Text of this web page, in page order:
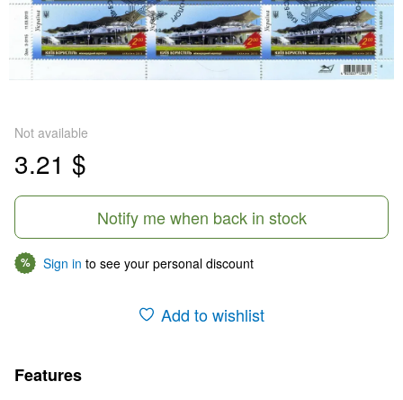
Not available
3.21 $
Notify me when back in stock
% Sign in to see your personal discount
Add to wishlist
Features